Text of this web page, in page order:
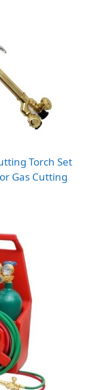
Torch Set
Gas Cutting